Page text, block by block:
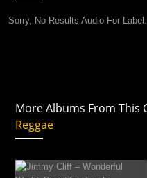
Sorry, No Results Audio For Label.
More Albums From This
Reggae